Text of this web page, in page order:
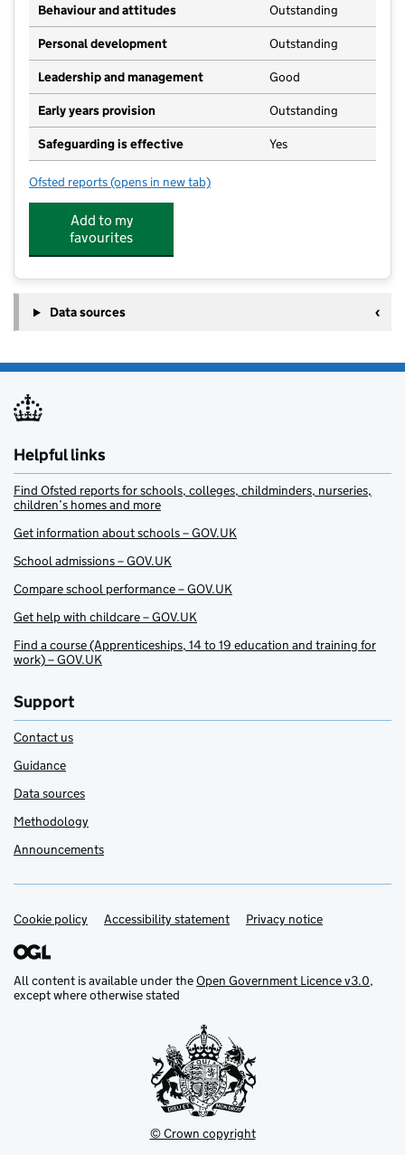
Behaviour and attitudes Outstanding
Personal development Outstanding
Leadership and management Good
Early years provision Outstanding
Safeguarding is effective Yes
Ofsted reports for Longparish Church of England Primary School
(opens in new tab)
Add to my
favourites
Data sources
Helpful links
Find Ofsted reports for schools, colleges, childminders, nurseries,
children’s homes and more
Get information about schools – GOV.UK
School admissions – GOV.UK
Compare school performance – GOV.UK
Get help with childcare – GOV.UK
Find a course (Apprenticeships, 14 to 19 education and training for
work) – GOV.UK
Support
Contact us
Guidance
Data sources
Methodology
Announcements
Support links
Cookie policy Accessibility statement Privacy notice
All content is available under theOpen Government Licence v3.0,
except where otherwise stated
© Crown copyright